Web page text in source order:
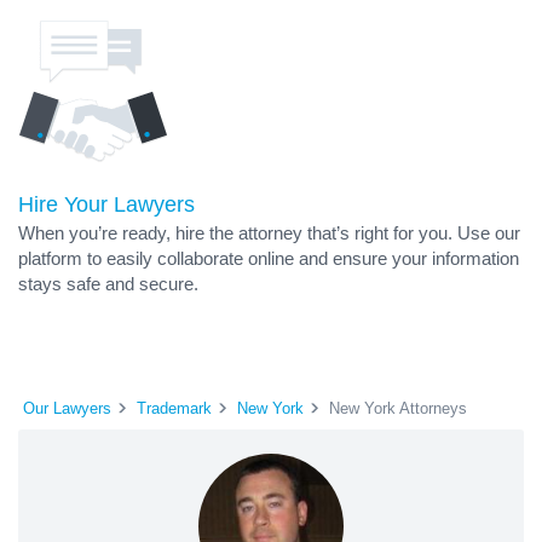
Hire Your Lawyers
When you’re ready, hire the attorney that’s right for you. Use our
platform to easily collaborate online and ensure your information
stays safe and secure.
Our Lawyers Trademark New York New York Attorneys